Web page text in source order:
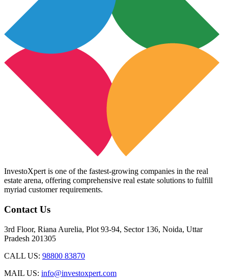
InvestoXpert is one of the fastest-growing companies in the real
estate arena, offering comprehensive real estate solutions to fulfill
myriad customer requirements.
Contact Us
3rd Floor, Riana Aurelia, Plot 93-94, Sector 136, Noida, Uttar
Pradesh 201305
CALL US: 98800 83870
MAIL US: info@investoxpert.com